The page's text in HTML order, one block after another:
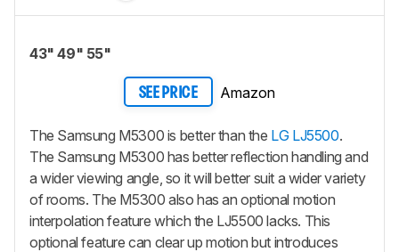
43" 49" 55"
SEE PRICE Amazon
The Samsung M5300 is better than the LG LJ5500.
The Samsung M5300 has better reflection handling and
a wider viewing angle, so it will better suit a wider variety
of rooms. The M5300 also has an optional motion
interpolation feature which the LJ5500 lacks. This
optional feature can clear up motion but introduces